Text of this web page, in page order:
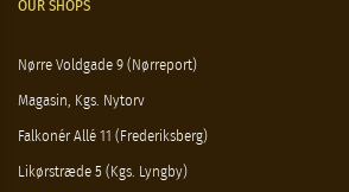
OUR SHOPS
Nørre Voldgade 9 (Nørreport)
Magasin, Kgs. Nytorv
Falkonér Allé 11 (Frederiksberg)
Likørstræde 5 (Kgs. Lyngby)